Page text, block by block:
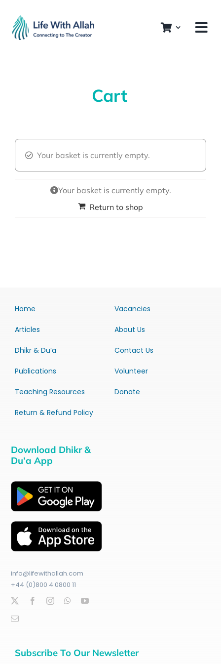
content
Cart
Your basket is currently empty.
Your basket is currently empty.
Return to shop
Home
Articles
Dhikr & Du’a
Publications
Teaching Resources
Return & Refund Policy
Vacancies
About Us
Contact Us
Volunteer
Donate
Download Dhikr &
Du’a App
info@lifewithallah.com
+44 (0)800 4 0800 11
Subscribe To Our Newsletter